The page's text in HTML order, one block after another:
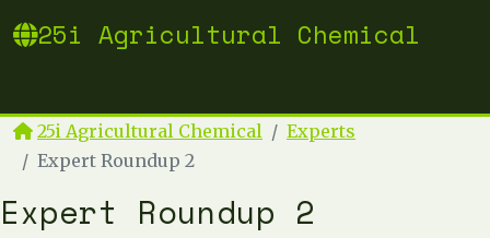
25i Agricultural Chemical
25i Agricultural Chemical
Experts
Expert Roundup 2
Expert Roundup 2